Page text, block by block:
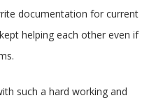
documentation for current
helping each other even if
such a hard working and